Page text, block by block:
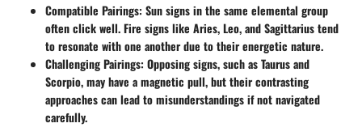
Compatible Pairings: Sun signs in the same elemental group
often click well. Fire signs like Aries, Leo, and Sagittarius tend
to resonate with one another due to their energetic nature.
Challenging Pairings: Opposing signs, such as Taurus and
Scorpio, may have a magnetic pull, but their contrasting
approaches can lead to misunderstandings if not navigated
carefully.